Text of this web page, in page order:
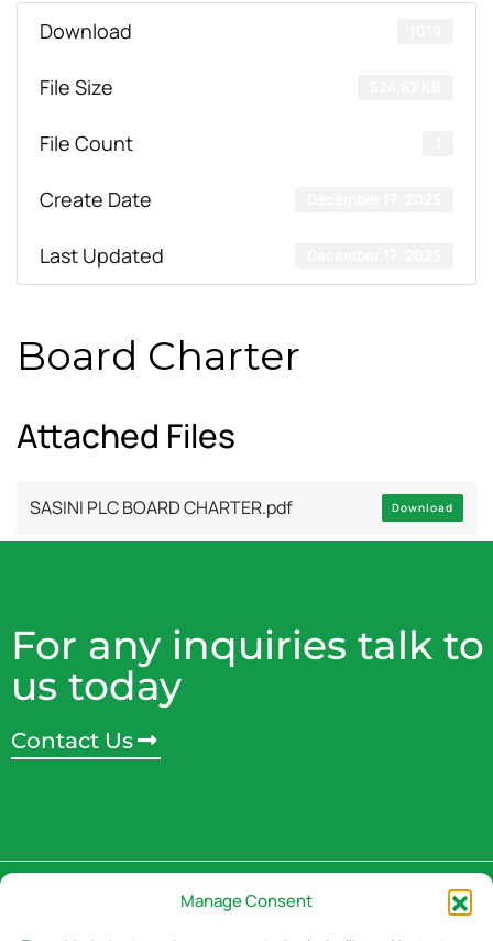
Manage Consent
Download
File Size
File Count
Create Date
Last Updated
Board Charter
Attached Files
SASINI PLC BOARD CHARTER.pdf Download
For any inquiries talk to
us today
Contact Us